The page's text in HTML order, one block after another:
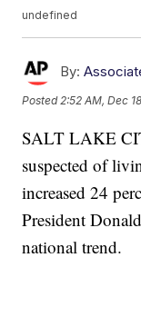
undefined
By:
Posted 2:52 AM, Dec
SALT LAKE
suspected of
increased 24
President
national trend.